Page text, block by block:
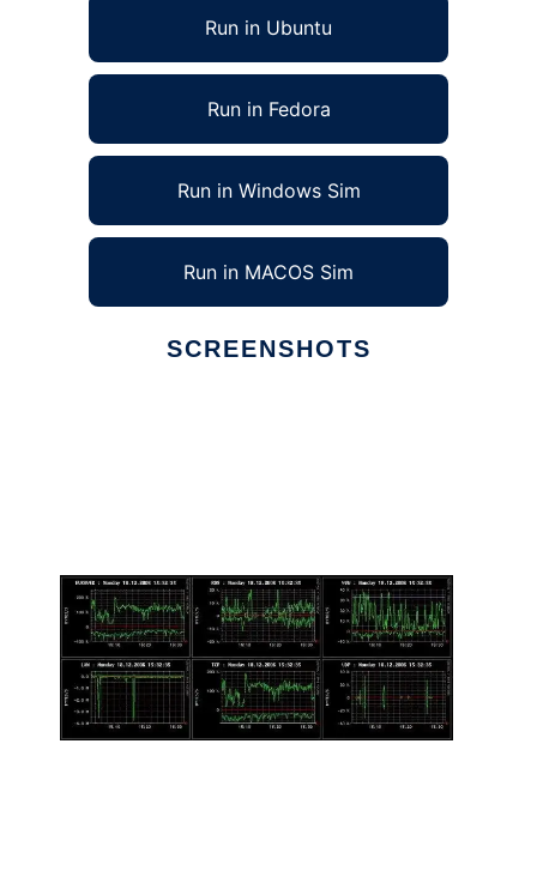
Run in Ubuntu
Run in Fedora
Run in Windows Sim
Run in MACOS Sim
SCREENSHOTS